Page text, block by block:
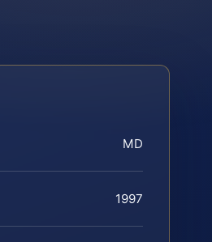
MD
1997